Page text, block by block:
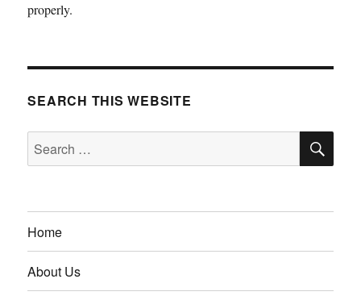
properly.
SEARCH THIS WEBSITE
Search
for:
Home
About Us